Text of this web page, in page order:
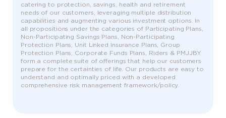
catering to protection, savings, health and retirement
needs of our customers, leveraging multiple distribution
capabilities and augmenting various investment options. In
all propositions under the categories of Participating Plans,
Non-Participating Savings Plans, Non-Participating
Protection Plans, Unit Linked Insurance Plans, Group
Protection Plans, Corporate Funds Plans, Riders & PMJJBY
form a complete suite of offerings that help our customers
prepare for the certainties of life. Our products are easy to
understand and optimally priced with a developed
comprehensive risk management framework/policy.